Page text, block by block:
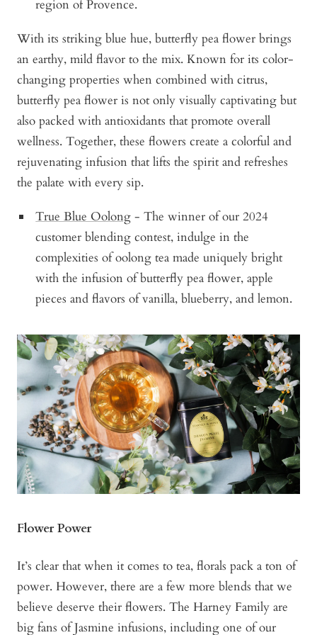
region of Provence.
With its striking blue hue, butterfly pea flower brings
an earthy, mild flavor to the mix. Known for its color-
changing properties when combined with citrus,
butterfly pea flower is not only visually captivating but
also packed with antioxidants that promote overall
wellness. Together, these flowers create a colorful and
rejuvenating infusion that lifts the spirit and refreshes
the palate with every sip.
True Blue Oolong - The winner of our 2024
customer blending contest, indulge in the
complexities of oolong tea made uniquely bright
with the infusion of butterfly pea flower, apple
pieces and flavors of vanilla, blueberry, and lemon.
Flower Power
It’s clear that when it comes to tea, florals pack a ton of
power. However, there are a few more blends that we
believe deserve their flowers. The Harney Family are
big fans of Jasmine infusions, including one of our